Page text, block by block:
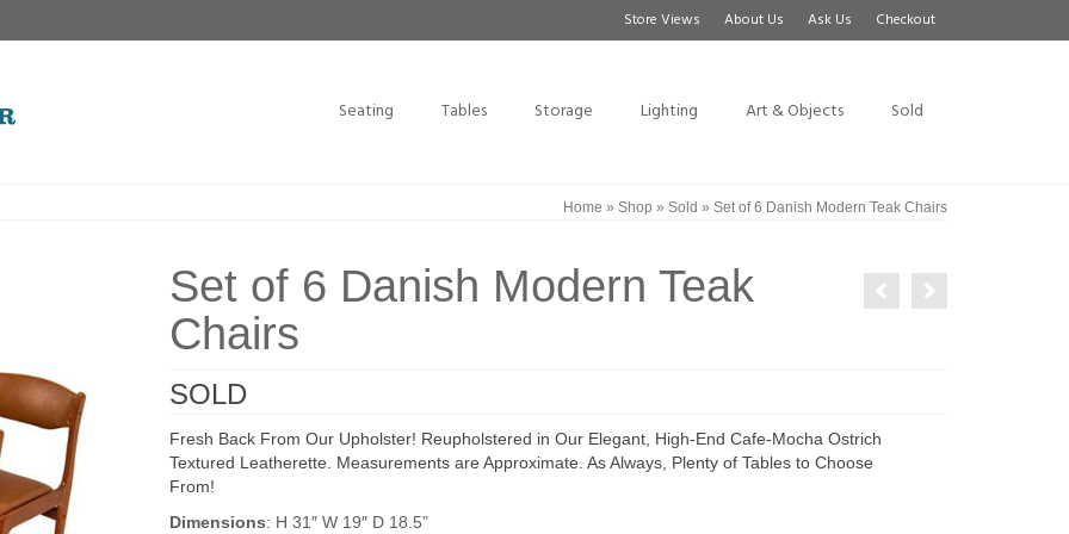
Store Views About Us Ask Us Checkout
Seating Tables Storage Lighting Art & Objects Sold
Home » Shop » Sold » Set of 6 Danish Modern Teak Chairs
Set of 6 Danish Modern Teak
Chairs
SOLD
Fresh Back From Our Upholster! Reupholstered in Our Elegant, High-End Cafe-Mocha Ostrich
Textured Leatherette. Measurements are Approximate. As Always, Plenty of Tables to Choose
From!
Dimensions: H 31″ W 19″ D 18.5”